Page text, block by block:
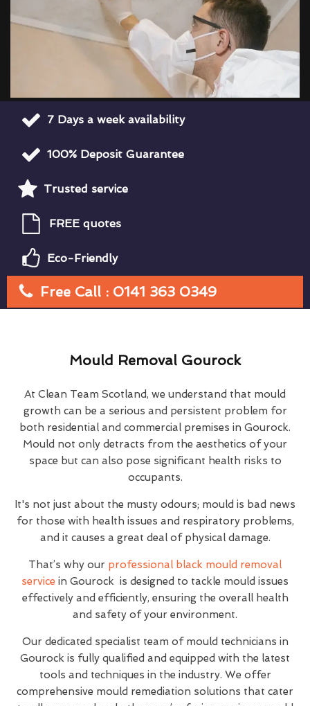
7 Days a week availability
100% Deposit Guarantee
Trusted service
FREE quotes
Eco-Friendly
Free Call : 0141 363 0349
Mould Removal Gourock
At Clean Team Scotland, we understand that mould
growth can be a serious and persistent problem for
both residential and commercial premises in Gourock.
Mould not only detracts from the aesthetics of your
space but can also pose significant health risks to
occupants.
It's not just about the musty odours; mould is bad news
for those with health issues and respiratory problems,
and it causes a great deal of physical damage.
That’s why our professional black mould removal
service in Gourock is designed to tackle mould issues
effectively and efficiently, ensuring the overall health
and safety of your environment.
Our dedicated specialist team of mould technicians in
Gourock is fully qualified and equipped with the latest
tools and techniques in the industry. We offer
comprehensive mould remediation solutions that cater